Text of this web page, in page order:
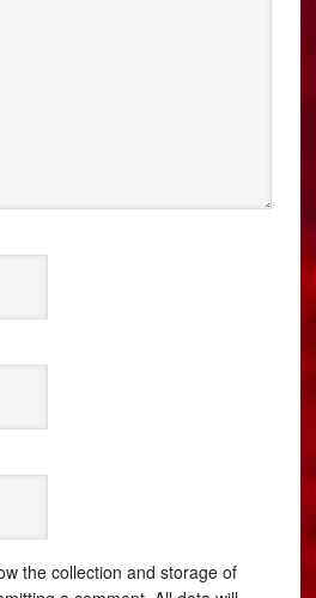
the collection and storage of